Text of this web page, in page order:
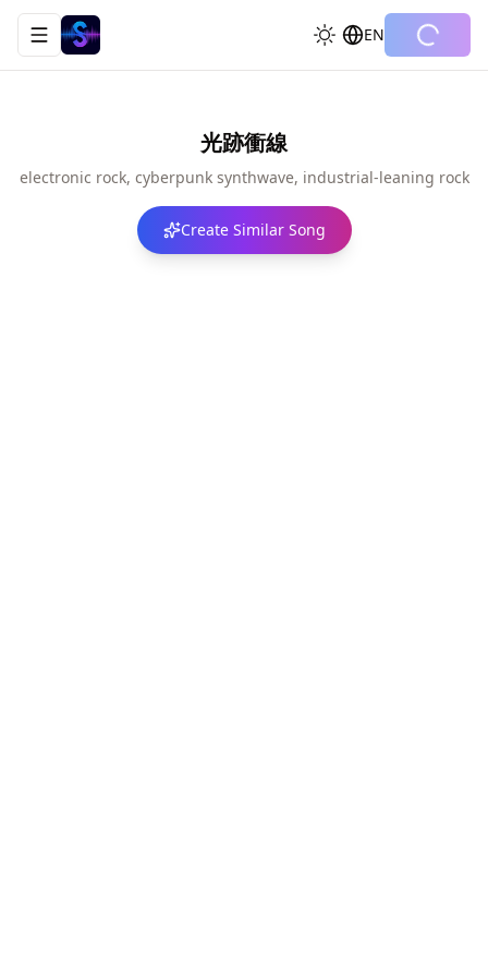
Toggle navigation menu EN
光跡衝線
electronic rock, cyberpunk synthwave, industrial-leaning rock
Create Similar Song